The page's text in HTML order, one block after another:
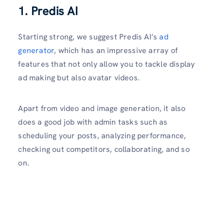
1. Predis AI
Starting strong, we suggest Predis AI’sad
generator, which has an impressive array of
features that not only allow you to tackle display
ad making but also avatar videos.
Apart from video and image generation, it also
does a good job with admin tasks such as
scheduling your posts, analyzing performance,
checking out competitors, collaborating, and so
on.